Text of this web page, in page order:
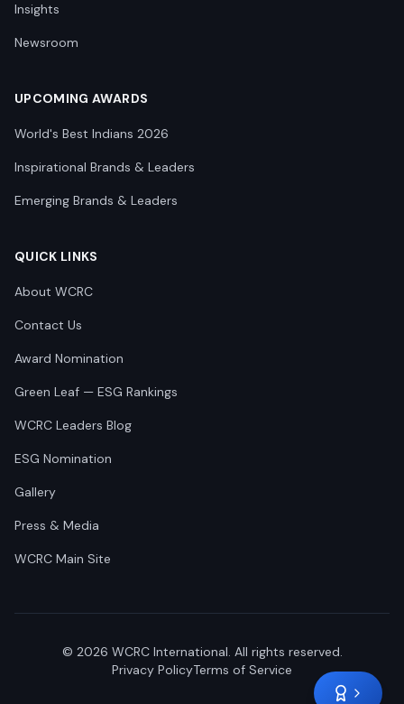
Insights
Newsroom
UPCOMING AWARDS
World's Best Indians 2026
Inspirational Brands & Leaders
Emerging Brands & Leaders
QUICK LINKS
About WCRC
Contact Us
Award Nomination
Green Leaf — ESG Rankings
WCRC Leaders Blog
ESG Nomination
Gallery
Press & Media
WCRC Main Site
© 2026 WCRC International. All rights reserved.
Privacy PolicyTerms of Service